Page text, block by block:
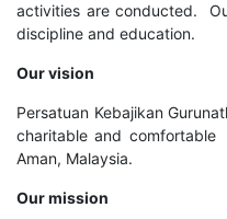
activities are conducted.
discipline and education.
Our vision
Persatuan Kebajikan
charitable and comfortable
Aman, Malaysia.
Our mission